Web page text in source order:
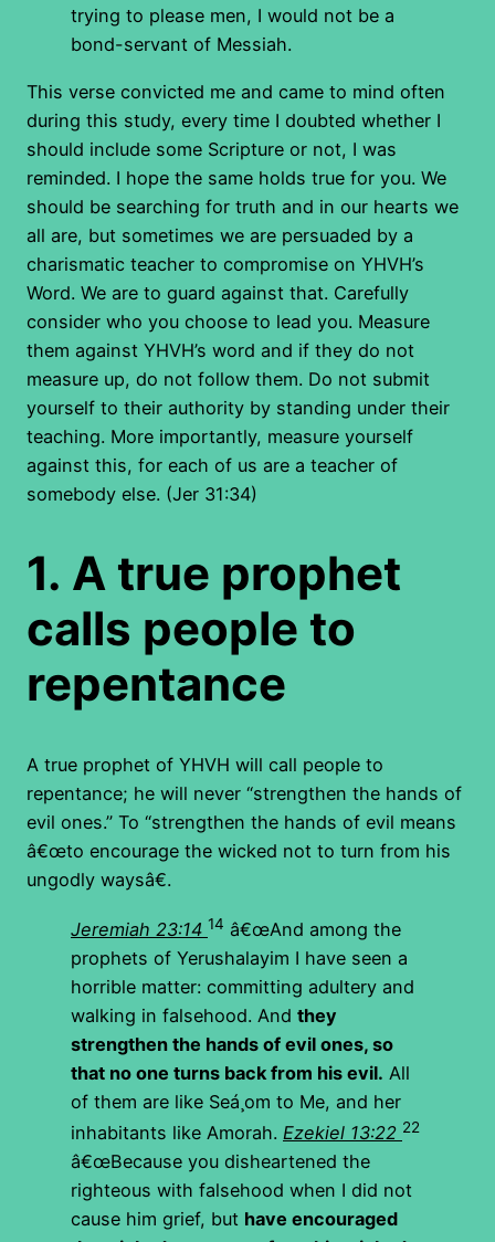
trying to please men, I would not be a
bond-servant of Messiah.
This verse convicted me and came to mind often
during this study, every time I doubted whether I
should include some Scripture or not, I was
reminded. I hope the same holds true for you. We
should be searching for truth and in our hearts we
all are, but sometimes we are persuaded by a
charismatic teacher to compromise on YHVH’s
Word. We are to guard against that. Carefully
consider who you choose to lead you. Measure
them against YHVH’s word and if they do not
measure up, do not follow them. Do not submit
yourself to their authority by standing under their
teaching. More importantly, measure yourself
against this, for each of us are a teacher of
somebody else. (Jer 31:34)
1. A true prophet
calls people to
repentance
A true prophet of YHVH will call people to
repentance; he will never “strengthen the hands of
evil ones.” To “strengthen the hands of evil means
â€œto encourage the wicked not to turn from his
ungodly waysâ€.
Jeremiah 23:14 14 â€œAnd among the
prophets of Yerushalayim I have seen a
horrible matter: committing adultery and
walking in falsehood. And they
strengthen the hands of evil ones, so
that no one turns back from his evil. All
of them are like Seá¸om to Me, and her
inhabitants like Amorah. Ezekiel 13:22 22
â€œBecause you disheartened the
righteous with falsehood when I did not
cause him grief, but have encouraged